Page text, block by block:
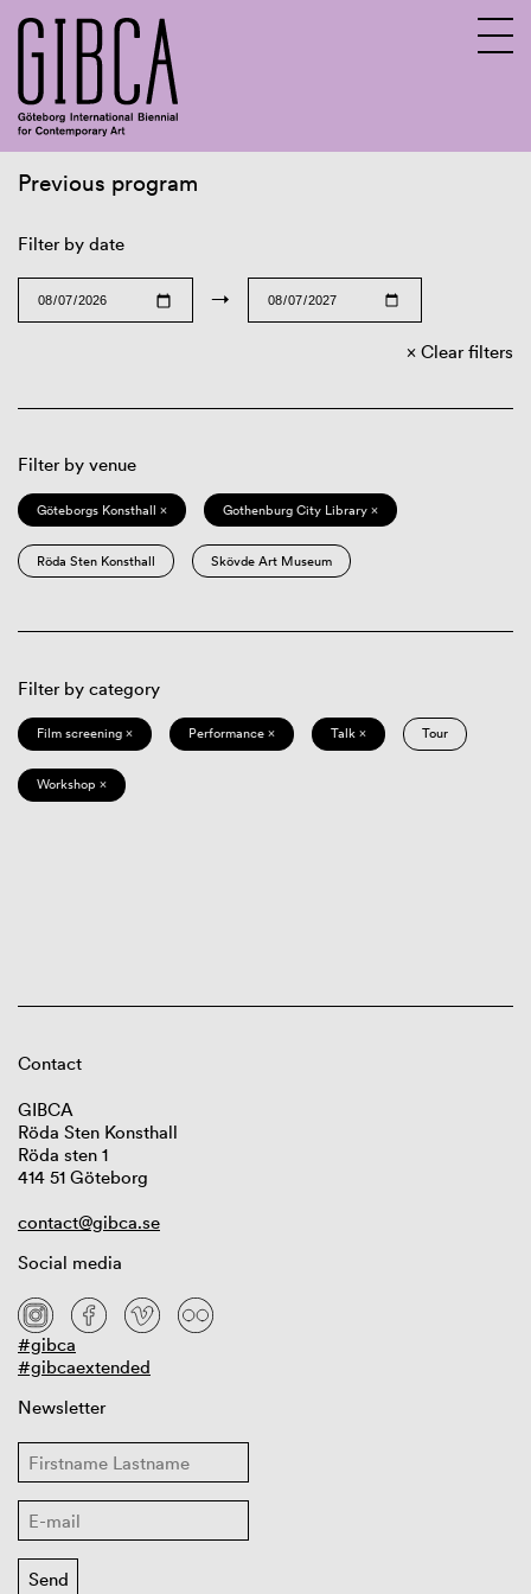
Previous program
Filter by date
→
Clear filters
Filter by venue
Göteborgs Konsthall × Gothenburg City Library ×
Röda Sten Konsthall Skövde Art Museum
Filter by category
Film screening × Performance × Talk × Tour
Workshop ×
Contact
GIBCA
Röda Sten Konsthall
Röda sten 1
414 51 Göteborg
contact@gibca.se
Social media
#gibca
#gibcaextended
Newsletter